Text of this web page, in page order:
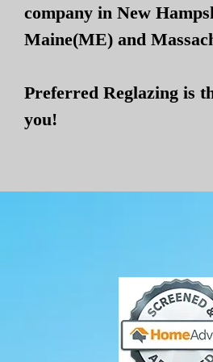
company in New
Maine(ME) and
Preferred Reglazing is
you!